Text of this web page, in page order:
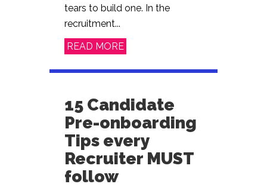
tears to build one. In the
recruitment...
READ MORE
15 Candidate
Pre-onboarding
Tips every
Recruiter MUST
follow